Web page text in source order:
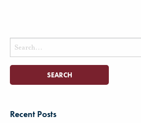
Search
for:
Recent Posts